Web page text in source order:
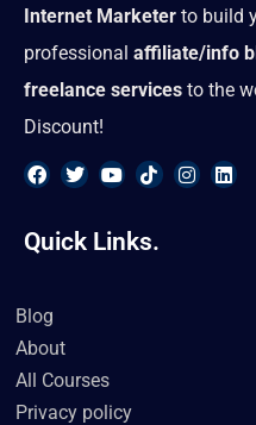
Internet Marketer to build
professional affiliate/info
freelance services to the
Discount!
a
c
o
o
k
w
i
o
u k
Quick Links.
Blog
About
All Courses
Privacy policy